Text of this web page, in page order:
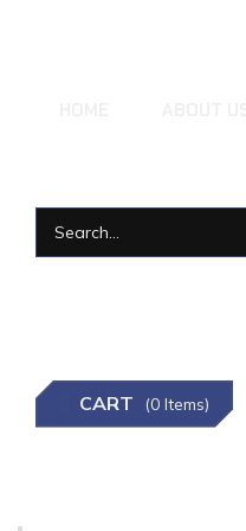
CART (0 Items)